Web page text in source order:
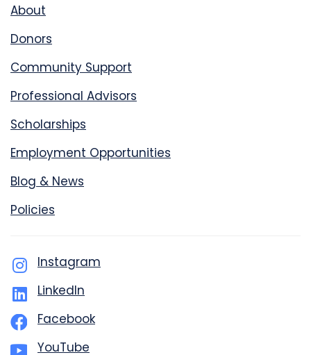
About
Donors
Community Support
Professional Advisors
Scholarships
Employment Opportunities
Blog & News
Policies
Instagram
LinkedIn
Facebook
YouTube